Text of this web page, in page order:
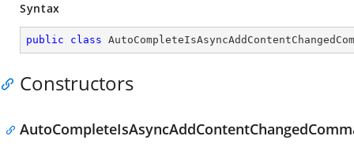
Syntax
public class
Constructors